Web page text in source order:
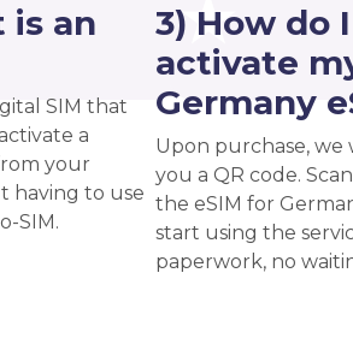
is an
SIM that
a
your
having to use
SIM.
3) How do I
activate
Germany
Upon purchase, we
you a QR code. Scan
the eSIM for
start using the
paperwork, no